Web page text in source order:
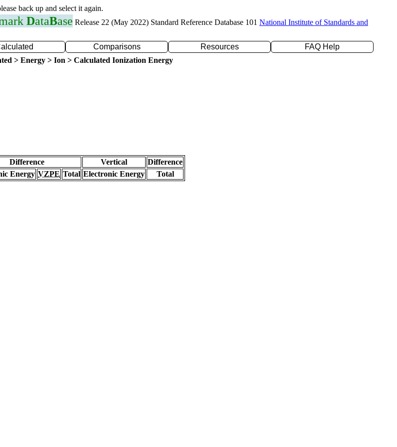
back up and select it again.
DataBase Release 22 (May 2022) Standard Reference Database 101 National Institute of Standards and
Comparisons Resources
FAQ Help
> Energy > Ion > Calculated Ionization Energy
Difference Vertical
Difference
Energy VZPE Total Electronic Energy
Total